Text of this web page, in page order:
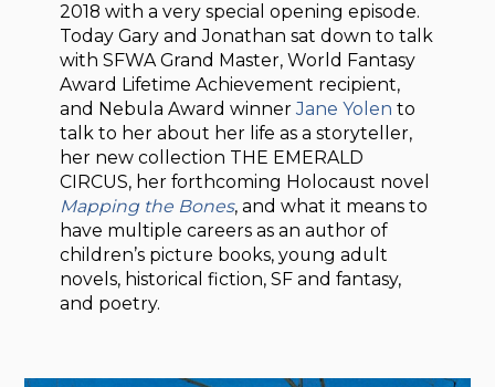
2018 with a very special opening episode.
Today Gary and Jonathan sat down to talk
with SFWA Grand Master, World Fantasy
Award Lifetime Achievement recipient,
and Nebula Award winnerJane Yolen to
talk to her about her life as a storyteller,
her new collection THE EMERALD
CIRCUS, her forthcoming Holocaust novel
Mapping the Bones, and what it means to
have multiple careers as an author of
children’s picture books, young adult
novels, historical fiction, SF and fantasy,
and poetry.